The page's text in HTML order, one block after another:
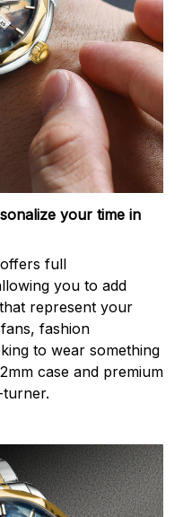
your time in
full
you to add
represent your
fashion
to wear something
case and premium
turner.